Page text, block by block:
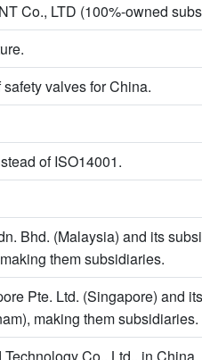
Co., LTD (100%-owned
valves for China.
of ISO14001.
Bhd. (Malaysia) and its
them subsidiaries.
Pte. Ltd. (Singapore) and
making them subsidiaries.